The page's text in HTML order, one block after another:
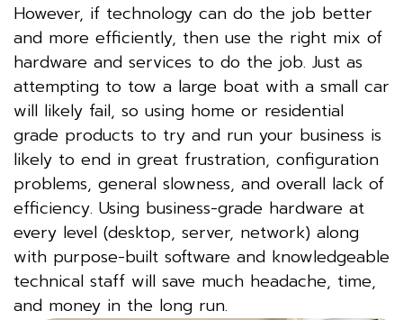
However, if technology can do the job better
and more efficiently, then use the right mix of
hardware and services to do the job. Just as
attempting to tow a large boat with a small car
will likely fail, so using home or residential
grade products to try and run your business is
likely to end in great frustration, configuration
problems, general slowness, and overall lack of
efficiency. Using business-grade hardware at
every level (desktop, server, network) along
with purpose-built software and knowledgeable
technical staff will save much headache, time,
and money in the long run.